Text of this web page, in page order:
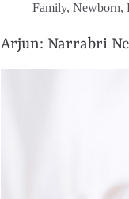
Family,Newborn,
Arjun: Narrabri